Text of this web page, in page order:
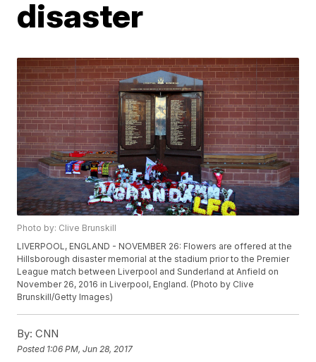
disaster
Photo by: Clive Brunskill
LIVERPOOL, ENGLAND - NOVEMBER 26: Flowers are offered at the
Hillsborough disaster memorial at the stadium prior to the Premier
League match between Liverpool and Sunderland at Anfield on
November 26, 2016 in Liverpool, England. (Photo by Clive
Brunskill/Getty Images)
By: CNN
Posted 1:06 PM, Jun 28, 2017